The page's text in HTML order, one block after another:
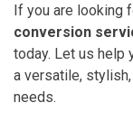
If you are looking
conversion
today. Let us help
a versatile,
needs.